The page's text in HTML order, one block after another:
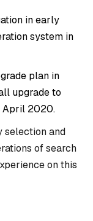
in early
system in
plan in
upgrade to
April 2020.
selection and
of search
on this